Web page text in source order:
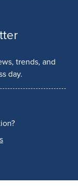
trends, and
day.